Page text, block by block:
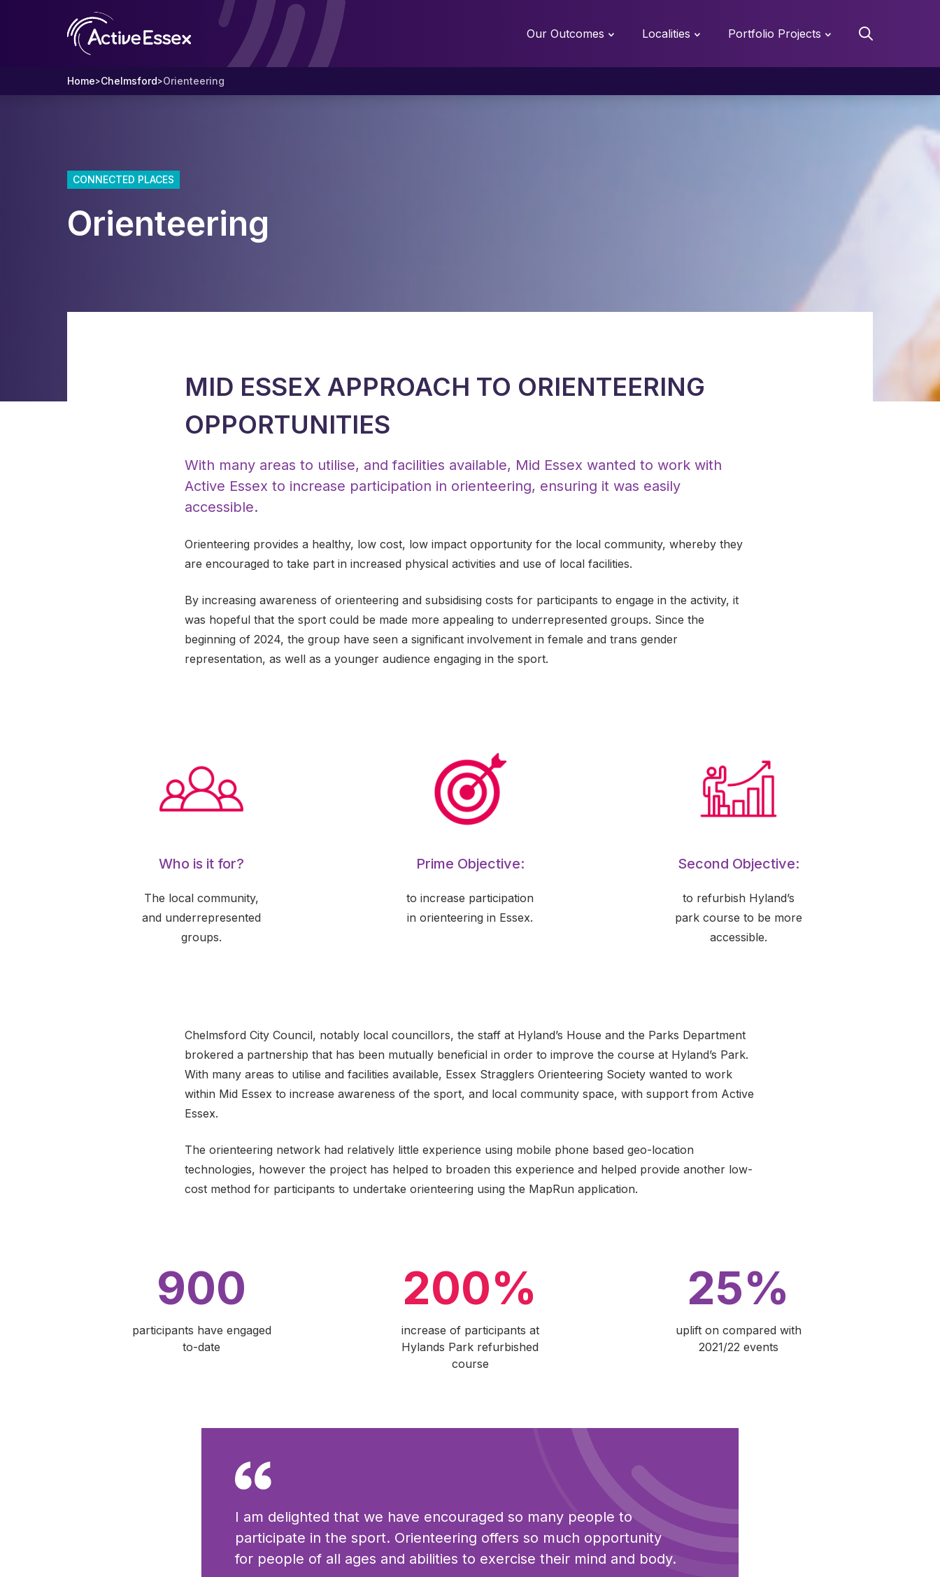
Our Outcomes Localities Portfolio Projects
Home>Chelmsford>Orienteering
CONNECTED PLACES
Orienteering
MID ESSEX APPROACH TO ORIENTEERING
OPPORTUNITIES
With many areas to utilise, and facilities available, Mid Essex wanted to work with
Active Essex to increase participation in orienteering, ensuring it was easily
accessible.
Orienteering provides a healthy, low cost, low impact opportunity for the local community, whereby they
are encouraged to take part in increased physical activities and use of local facilities.
By increasing awareness of orienteering and subsidising costs for participants to engage in the activity, it
was hopeful that the sport could be made more appealing to underrepresented groups. Since the
beginning of 2024, the group have seen a significant involvement in female and trans gender
representation, as well as a younger audience engaging in the sport.
Who is it for?
The local community,
and underrepresented
groups.
Prime Objective:
to increase participation
in orienteering in Essex.
Second Objective:
to refurbish Hyland’s
park course to be more
accessible.
Chelmsford City Council, notably local councillors, the staff at Hyland’s House and the Parks Department
brokered a partnership that has been mutually beneficial in order to improve the course at Hyland’s Park.
With many areas to utilise and facilities available, Essex Stragglers Orienteering Society wanted to work
within Mid Essex to increase awareness of the sport, and local community space, with support from Active
Essex.
The orienteering network had relatively little experience using mobile phone based geo-location
technologies, however the project has helped to broaden this experience and helped provide another low-
cost method for participants to undertake orienteering using the MapRun application.
900
participants have engaged
to-date
200%
increase of participants at
Hylands Park refurbished
course
25%
uplift on compared with
2021/22 events
I am delighted that we have encouraged so many people to
participate in the sport. Orienteering offers so much opportunity
for people of all ages and abilities to exercise their mind and body.